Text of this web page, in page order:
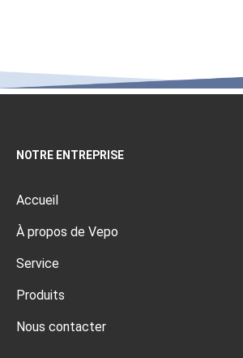
NOTRE ENTREPRISE
Accueil
À propos de Vepo
Service
Produits
Nous contacter